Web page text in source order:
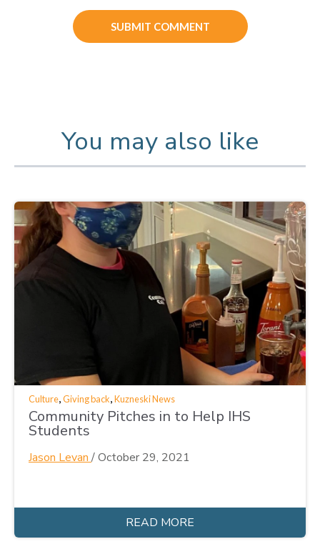
You may also like
Culture,Giving back,Kuzneski News
Community Pitches in to Help IHS
Students
Jason Levan /October 29, 2021
READ MORE